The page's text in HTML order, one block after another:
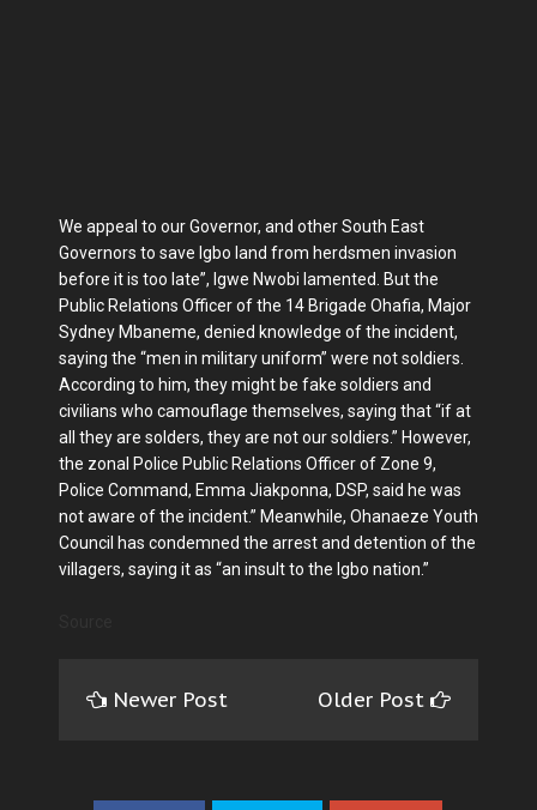
We appeal to our Governor, and other South East
Governors to save Igbo land from herdsmen invasion
before it is too late”, Igwe Nwobi lamented. But the
Public Relations Officer of the 14 Brigade Ohafia, Major
Sydney Mbaneme, denied knowledge of the incident,
saying the “men in military uniform” were not soldiers.
According to him, they might be fake soldiers and
civilians who camouflage themselves, saying that “if at
all they are solders, they are not our soldiers.” However,
the zonal Police Public Relations Officer of Zone 9,
Police Command, Emma Jiakponna, DSP, said he was
not aware of the incident.” Meanwhile, Ohanaeze Youth
Council has condemned the arrest and detention of the
villagers, saying it as “an insult to the Igbo nation.”
Newer Post Older Post